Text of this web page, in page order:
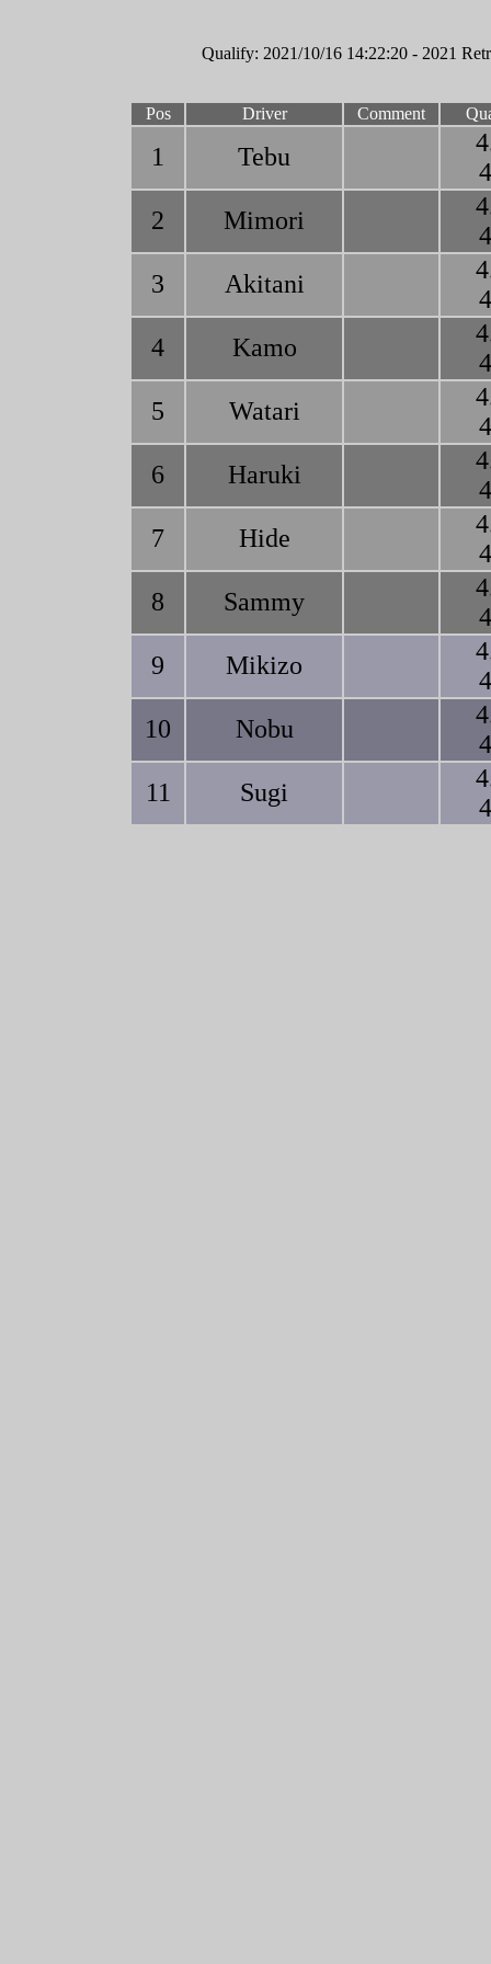
Qualify: 2021/10/16 14:22:20 - 2021
Pos Driver Comment
1 Tebu
2
Mimori
3
Akitani
4
Kamo
5
Watari
6
Haruki
7
Hide
8
Sammy
9
Mikizo
10
Nobu
11
Sugi